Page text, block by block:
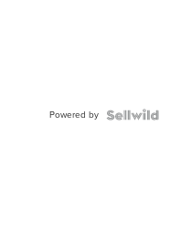
Powered by